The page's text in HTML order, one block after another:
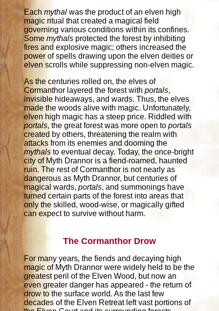
Eachmythal was the product of an elven high
magic ritual that created a magical field
governing various conditions within its confines.
Somemythals protected the forest by inhibiting
fires and explosive magic; others increased the
power of spells drawing upon the elven deities or
elven scrolls while suppressing non-elven magic.
As the centuries rolled on, the elves of
Cormanthor layered the forest withportals,
invisible hideaways, and wards. Thus, the elves
made the woods alive with magic. Unfortunately,
elven high magic has a steep price. Riddled with
portals, the great forest was more open toportals
created by others, threatening the realm with
attacks from its enemies and dooming the
mythals to eventual decay. Today, the once-bright
city of Myth Drannor is a fiend-roamed, haunted
ruin. The rest of Cormanthor is not nearly as
dangerous as Myth Drannor, but centuries of
magical wards,portals, and summonings have
turned certain parts of the forest into areas that
only the skilled, wood-wise, or magically gifted
can expect to survive without harm.
The Cormanthor Drow
For many years, the fiends and decaying high
magic of Myth Drannor were widely held to be the
greatest peril of the Elven Wood, but now an
even greater danger has appeared - the return of
drow to the surface world. As the last few
decades of the Elven Retreat left vast portions of